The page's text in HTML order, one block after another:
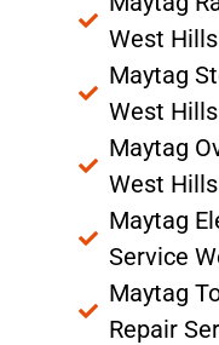
West Hills
Maytag
West Hills
Maytag
West Hills
Maytag
Service
Maytag
Repair